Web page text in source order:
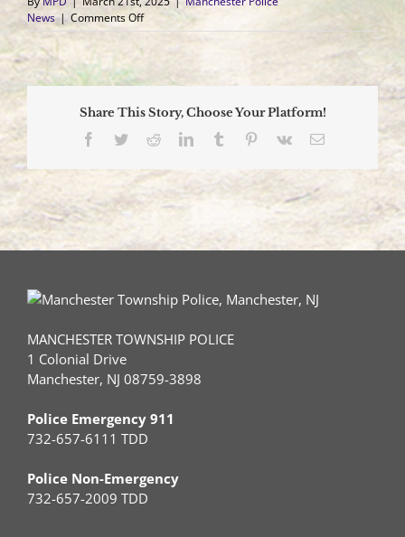
News | Comments Offon
Goal:
Visibility
Share This Story, Choose Your Platform!
Facebook
TwitterRedditLinkedInTumblr Pinterest
Vk Email
MANCHESTER TOWNSHIP POLICE
1 Colonial Drive
Manchester, NJ 08759-3898
Police Emergency 911
732-657-6111 TDD
Police Non-Emergency
732-657-2009 TDD